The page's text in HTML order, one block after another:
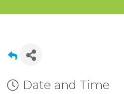
Date and Time